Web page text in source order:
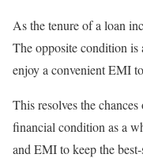
As the tenure of a loan
The opposite condition
enjoy a convenient EMI
This resolves the
financial condition as a
and EMI to keep the